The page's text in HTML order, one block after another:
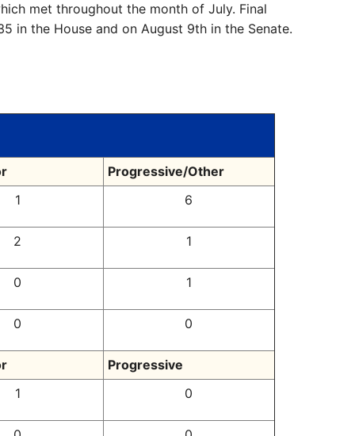
met throughout the month of July. Final
in the House and on August 9th in the Senate.
Progressive/Other
1
6
2 1
0 1
0 0
Progressive
1
0